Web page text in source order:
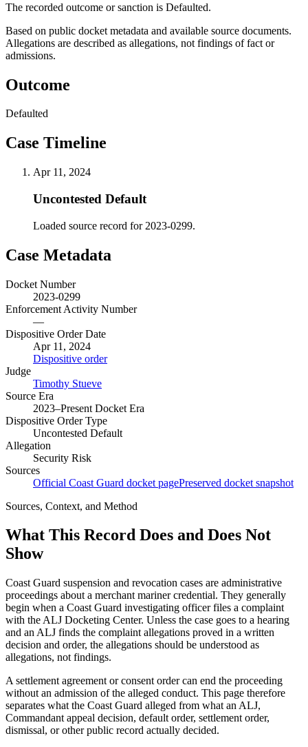
The recorded outcome or sanction is Defaulted.
Based on public docket metadata and available source documents.
Allegations are described as allegations, not findings of fact or
admissions.
Outcome
Defaulted
Case Timeline
Apr 11, 2024
Uncontested Default
Loaded source record for 2023-0299.
Case Metadata
Docket Number
2023-0299
Enforcement Activity Number
—
Dispositive Order Date
Apr 11, 2024
Dispositive order
Judge
Timothy Stueve
Source Era
2023–Present Docket Era
Dispositive Order Type
Uncontested Default
Allegation
Security Risk
Sources
Official Coast Guard docket pagePreserved docket snapshot
Sources, Context, and Method
What This Record Does and Does Not
Show
Coast Guard suspension and revocation cases are administrative
proceedings about a merchant mariner credential. They generally
begin when a Coast Guard investigating officer files a complaint
with the ALJ Docketing Center. Unless the case goes to a hearing
and an ALJ finds the complaint allegations proved in a written
decision and order, the allegations should be understood as
allegations, not findings.
A settlement agreement or consent order can end the proceeding
without an admission of the alleged conduct. This page therefore
separates what the Coast Guard alleged from what an ALJ,
Commandant appeal decision, default order, settlement order,
dismissal, or other public record actually decided.